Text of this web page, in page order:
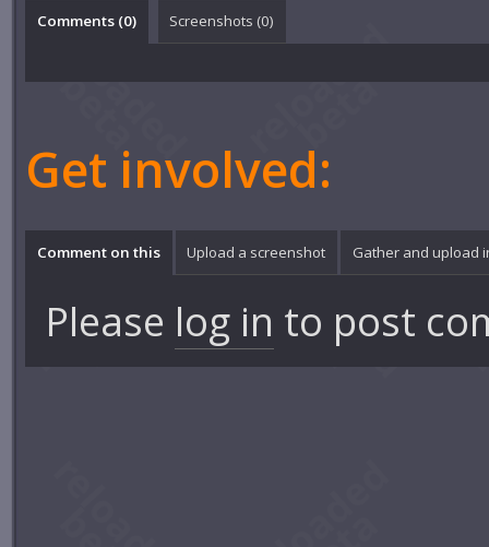
Comments (0) Screenshots (0)
Get involved:
Comment on this Upload a screenshot Gather and upload
Please log in to post